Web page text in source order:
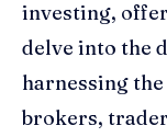
investing,
delve into the
harnessing
brokers,